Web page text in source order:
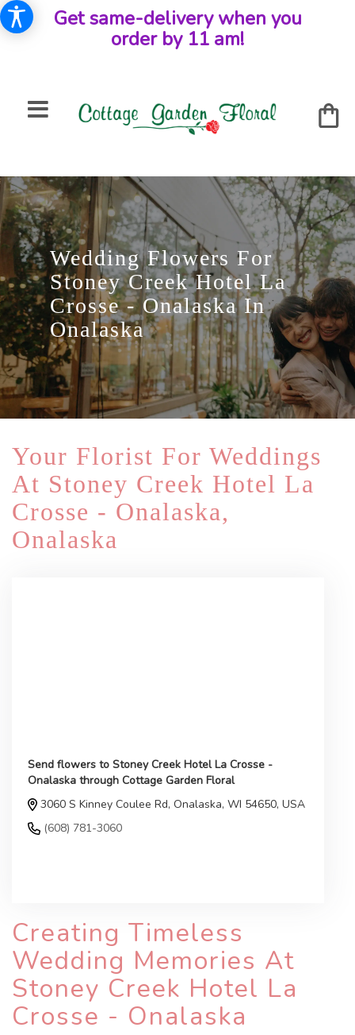
Get same-delivery when you
order by 11 am!
Wedding Flowers For
Stoney Creek Hotel La
Crosse - Onalaska In
Onalaska
Your Florist For Weddings
At Stoney Creek Hotel La
Crosse - Onalaska,
Onalaska
Send flowers to Stoney Creek Hotel La Crosse -
Onalaska through Cottage Garden Floral
3060 S Kinney Coulee Rd, Onalaska, WI 54650, USA
(608) 781-3060
Creating Timeless
Wedding Memories At
Stoney Creek Hotel La
Crosse - Onalaska